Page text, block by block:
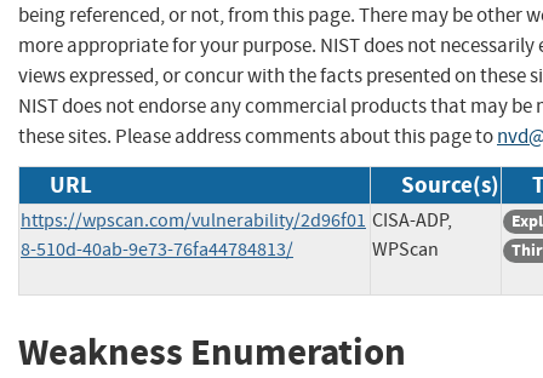
being referenced, or not, from this page. There may be other
more appropriate for your purpose. NIST does not necessarily
views expressed, or concur with the facts presented on these
NIST does not endorse any commercial products that may be
these sites. Please address comments about this page to
URL Source(s)
https://wpscan.com/vulnerability/2d96f01
8-510d-40ab-9e73-76fa44784813/
CISA-ADP,
WPScan
Weakness Enumeration